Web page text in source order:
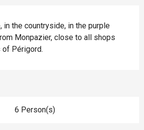
in the countryside, in the purple
Monpazier, close to all shops
Périgord.
6 Person(s)